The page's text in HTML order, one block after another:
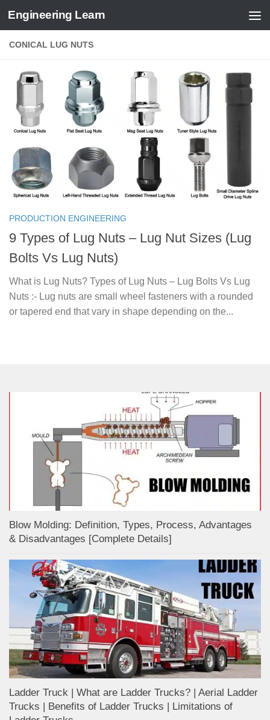
Skip to content
Engineering Learn
CONICAL LUG NUTS
PRODUCTION ENGINEERING
9 Types of Lug Nuts – Lug Nut Sizes (Lug
Bolts Vs Lug Nuts)
What is Lug Nuts? Types of Lug Nuts – Lug Bolts Vs Lug
Nuts :- Lug nuts are small wheel fasteners with a rounded
or tapered end that vary in shape depending on the...
Blow Molding: Definition, Types, Process, Advantages
& Disadvantages [Complete Details]
Ladder Truck | What are Ladder Trucks? | Aerial Ladder
Trucks | Benefits of Ladder Trucks | Limitations of